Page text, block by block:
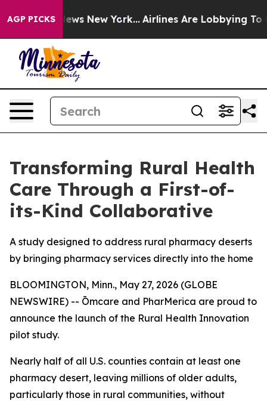
AGP PICKS
News New York... Airlines Are Lobbying To
Transforming Rural Health
Care Through a First-of-
its-Kind Collaborative
A study designed to address rural pharmacy deserts
by bringing pharmacy services directly into the home
BLOOMINGTON, Minn., May 27, 2026 (GLOBE
NEWSWIRE) -- Ōmcare and PharMerica are proud to
announce the launch of the Rural Health Innovation
pilot study.
Nearly half of all U.S. counties contain at least one
pharmacy desert, leaving millions of older adults,
particularly those in rural communities, without